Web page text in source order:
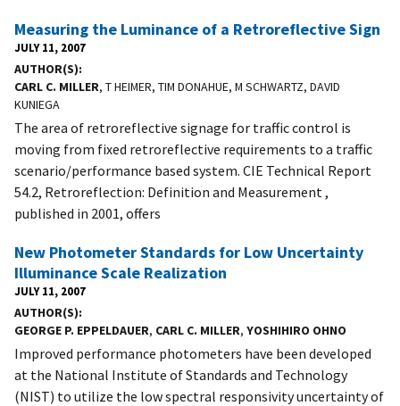
Measuring the Luminance of a Retroreflective Sign
JULY 11, 2007
AUTHOR(S)
CARL C. MILLER, T HEIMER, TIM DONAHUE, M SCHWARTZ, DAVID
KUNIEGA
The area of retroreflective signage for traffic control is
moving from fixed retroreflective requirements to a traffic
scenario/performance based system. CIE Technical Report
54.2, Retroreflection: Definition and Measurement ,
published in 2001, offers
New Photometer Standards for Low Uncertainty
Illuminance Scale Realization
JULY 11, 2007
AUTHOR(S)
GEORGE P. EPPELDAUER, CARL C. MILLER, YOSHIHIRO OHNO
Improved performance photometers have been developed
at the National Institute of Standards and Technology
(NIST) to utilize the low spectral responsivity uncertainty of